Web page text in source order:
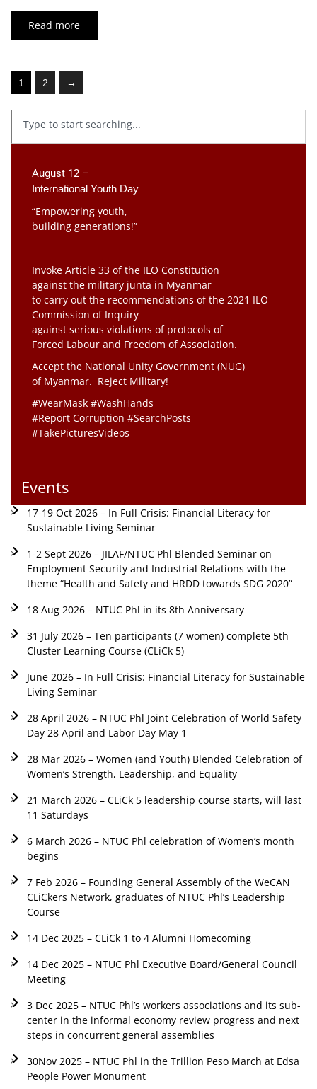
Read more
1 2 →
August 12 –
International Youth Day
“Empowering youth,
building generations!”
Invoke Article 33 of the ILO Constitution
against the military junta in Myanmar
to carry out the recommendations of the 2021 ILO
Commission of Inquiry
against serious violations of protocols of
Forced Labour and Freedom of Association.
Accept the National Unity Government (NUG)
of Myanmar. Reject Military!
#WearMask #WashHands
#Report Corruption #SearchPosts
#TakePicturesVideos
Events
17-19 Oct 2026 – In Full Crisis: Financial Literacy for
Sustainable Living Seminar
1-2 Sept 2026 – JILAF/NTUC Phl Blended Seminar on
Employment Security and Industrial Relations with the
theme “Health and Safety and HRDD towards SDG 2020”
18 Aug 2026 – NTUC Phl in its 8th Anniversary
31 July 2026 – Ten participants (7 women) complete 5th
Cluster Learning Course (CLiCk 5)
June 2026 – In Full Crisis: Financial Literacy for Sustainable
Living Seminar
28 April 2026 – NTUC Phl Joint Celebration of World Safety
Day 28 April and Labor Day May 1
28 Mar 2026 – Women (and Youth) Blended Celebration of
Women’s Strength, Leadership, and Equality
21 March 2026 – CLiCk 5 leadership course starts, will last
11 Saturdays
6 March 2026 – NTUC Phl celebration of Women’s month
begins
7 Feb 2026 – Founding General Assembly of the WeCAN
CLiCkers Network, graduates of NTUC Phl’s Leadership
Course
14 Dec 2025 – CLiCk 1 to 4 Alumni Homecoming
14 Dec 2025 – NTUC Phl Executive Board/General Council
Meeting
3 Dec 2025 – NTUC Phl’s workers associations and its sub-
center in the informal economy review progress and next
steps in concurrent general assemblies
30Nov 2025 – NTUC Phl in the Trillion Peso March at Edsa
People Power Monument